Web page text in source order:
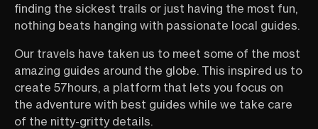
finding the sickest trails or just having the most fun,
nothing beats hanging with passionate local guides.
Our travels have taken us to meet some of the most
amazing guides around the globe. This inspired us to
create 57hours, a platform that lets you focus on
the adventure with best guides while we take care
of the nitty-gritty details.